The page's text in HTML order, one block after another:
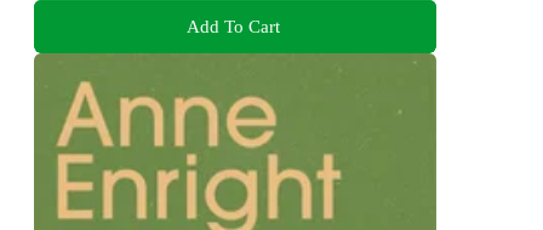
Add To Cart